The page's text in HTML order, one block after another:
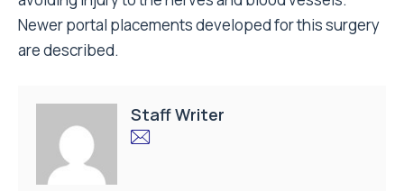
Newer portal placements developed for this surgery
are described.
Staff Writer